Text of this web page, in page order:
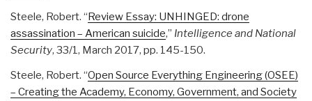
Steele, Robert. “Review Essay: UNHINGED: drone
assassination – American suicide,” Intelligence and National
Security, 33/1, March 2017, pp. 145-150.
Steele, Robert. “Open Source Everything Engineering (OSEE)
– Creating the Academy, Economy, Government, and Society